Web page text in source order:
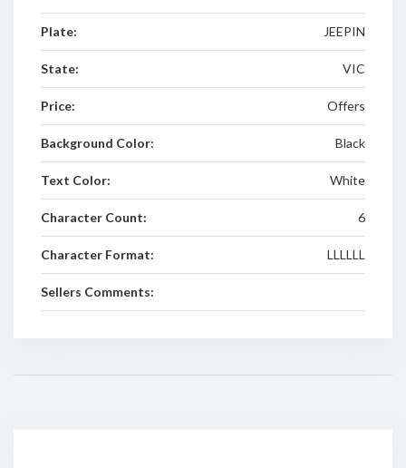
Plate: JEEPIN
State: VIC
Price: Offers
Background Color: Black
Text Color: White
Character Count: 6
Character Format: LLLLLL
Sellers Comments: